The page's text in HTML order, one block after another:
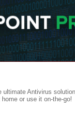
Antivirus
or use it on-the-go!